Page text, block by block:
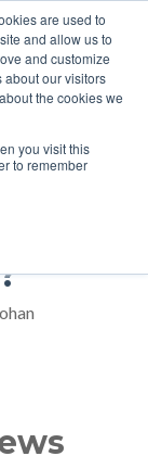
are used to
and allow us to
and customize
about our visitors
the cookies we
you visit this
to remember
MENU
Tips